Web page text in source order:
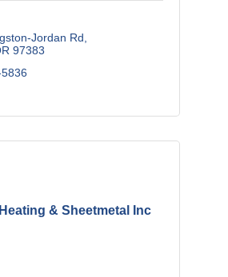
Jordan Rd
97383
& Sheetmetal Inc